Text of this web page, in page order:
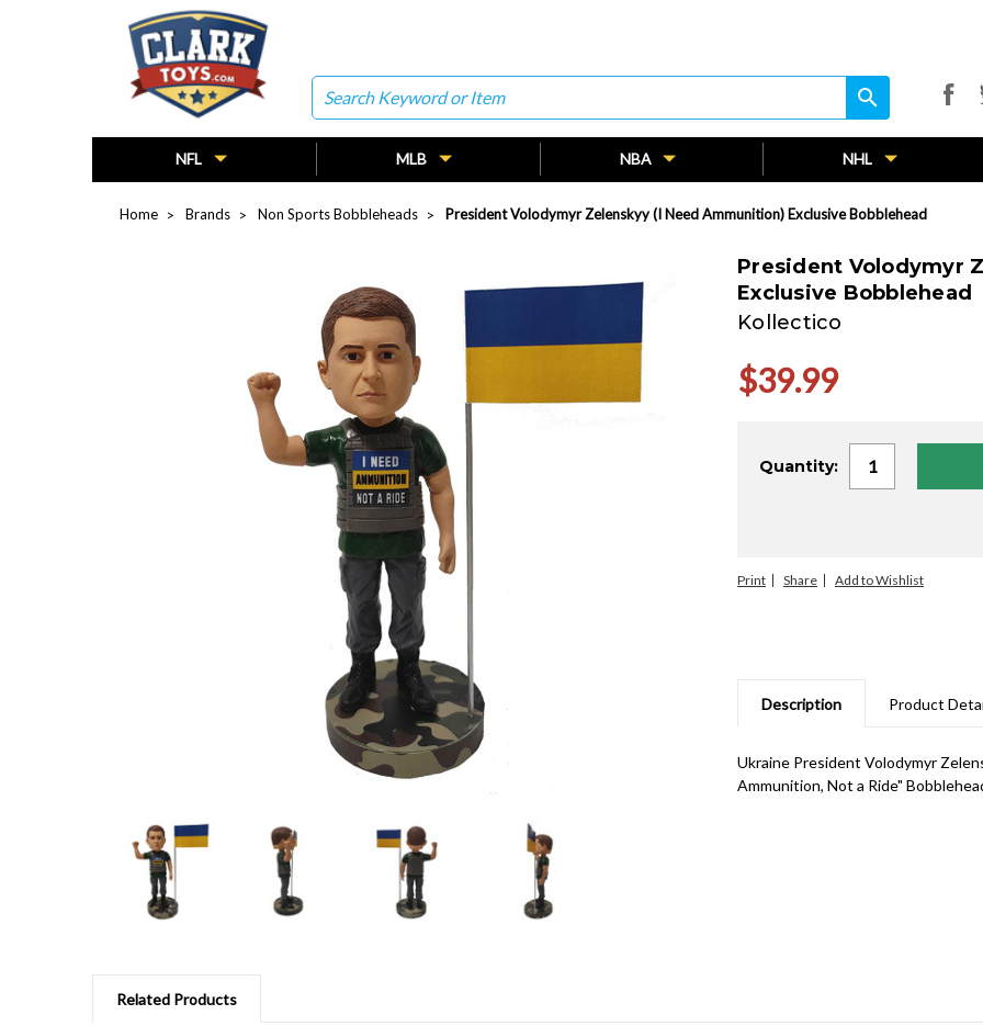
Search
search
search
NFL MLB NBA NHL
Home Brands Non Sports Bobbleheads President Volodymyr Zelenskyy (I Need Ammunition) Exclusive Bobblehead
President Volodymyr
Exclusive Bobblehead
Kollectico
$39.99
Stock:
Quantity:
Print Share
Description Product
Ukraine President Volodymyr
Ammunition, Not a Ride"
Related Products